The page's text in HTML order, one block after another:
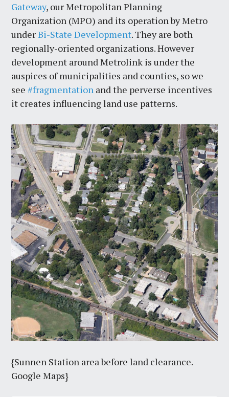
Gateway, our Metropolitan Planning
Organization (MPO) and its operation by Metro
underBi-State Development. They are both
regionally-oriented organizations. However
development around Metrolink is under the
auspices of municipalities and counties, so we
see#fragmentation and the perverse incentives
it creates influencing land use patterns.
{Sunnen Station area before land clearance.
Google Maps}